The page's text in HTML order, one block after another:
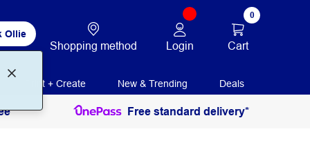
Ollie
Shopping method Login
0
Cart
Print + Create New & Trending Deals
Free standard delivery*